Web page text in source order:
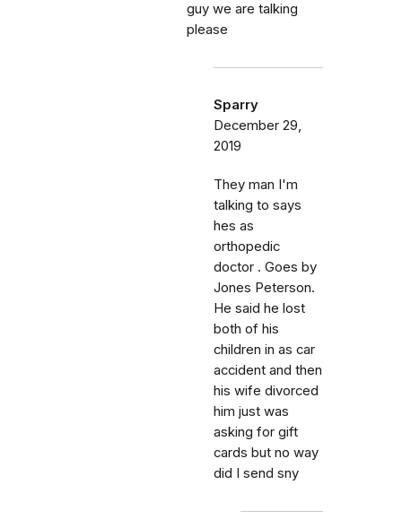
guy we are talking
please
Sparry
December 29,
2019
They man I'm
talking to says
hes as
orthopedic
doctor . Goes by
Jones Peterson.
He said he lost
both of his
children in as car
accident and then
his wife divorced
him just was
asking for gift
cards but no way
did I send sny